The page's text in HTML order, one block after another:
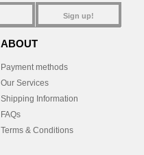
Sign up!
ABOUT
Payment methods
Our Services
Shipping Information
FAQs
Terms & Conditions